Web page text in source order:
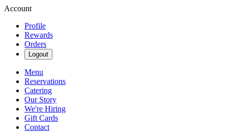
Account
Profile
Rewards
Orders
Logout
Menu
Reservations
Catering
Our Story
We're Hiring
Gift Cards
Contact